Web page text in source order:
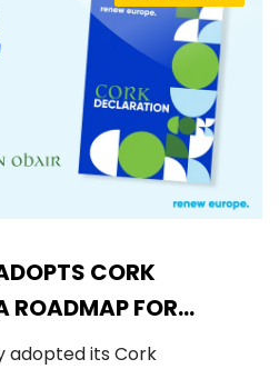
CORK
ROADMAP FOR
AND REFORM
adopted its Cork